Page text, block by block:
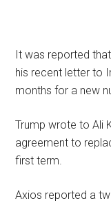
It was reported
his recent letter to
months for a new
Trump wrote to Ali
agreement to
first term.
Axios reported a